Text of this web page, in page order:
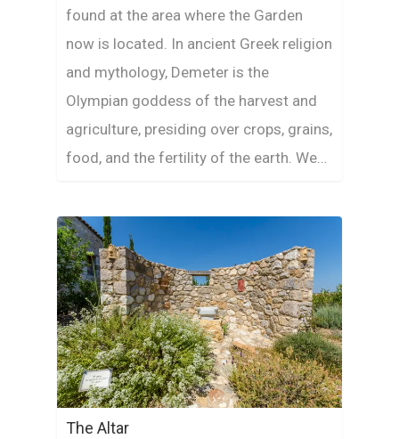
found at the area where the Garden
now is located. In ancient Greek religion
and mythology, Demeter is the
Olympian goddess of the harvest and
agriculture, presiding over crops, grains,
food, and the fertility of the earth. We…
The Altar